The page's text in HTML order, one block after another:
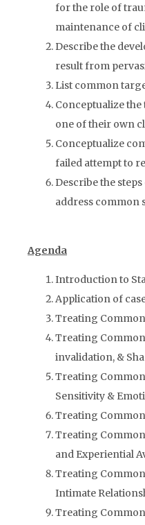
for the role of
maintenance of
Describe the
result from
List common
Conceptualize
one of their own
Conceptualize
failed attempt to
Describe the
address common
Agenda
Introduction to
Application of
Treating
Treating
invalidation, &
Treating
Sensitivity &
Treating
Treating
and Experiential
Treating
Intimate
Treating